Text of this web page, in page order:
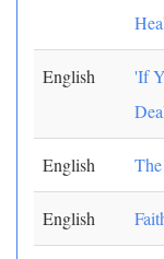
English
'If
English
English